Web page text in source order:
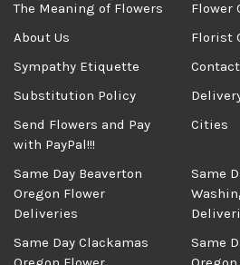
The Meaning of Flowers
Flower
About Us
Florist
Sympathy Etiquette
Substitution Policy
Send Flowers and Pay
with PayPal!!!
Cities
Same Day Beaverton
Oregon Flower
Deliveries
Same
Same Day Clackamas
Same